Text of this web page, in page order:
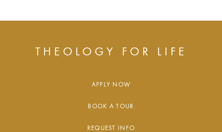
THEOLOGY FOR LIFE
APPLY NOW
BOOK A TOUR
REQUEST INFO